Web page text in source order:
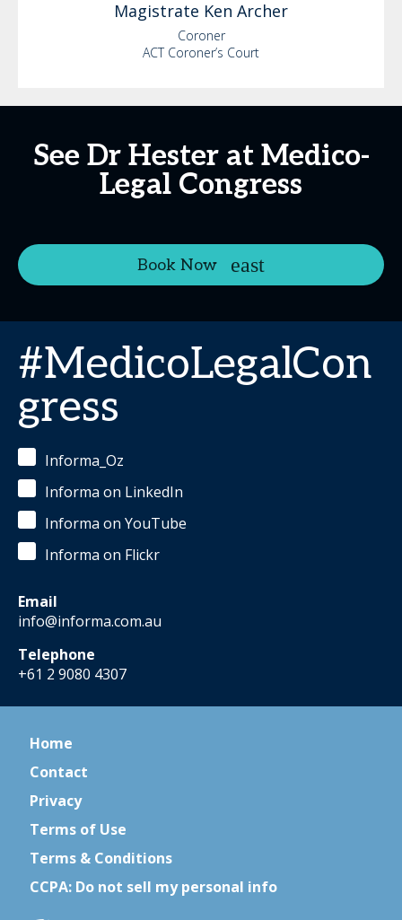
Magistrate Ken Archer
Coroner
ACT Coroner’s Court
See Dr Hester at Medico-
Legal Congress
Book Now
#MedicoLegalCon
gress
Informa_Oz
Informa on LinkedIn
Informa on YouTube
Informa on Flickr
Email
info@informa.com.au
Telephone
+61 2 9080 4307
Home
Contact
Privacy
Terms of Use
Terms & Conditions
CCPA: Do not sell my personal info